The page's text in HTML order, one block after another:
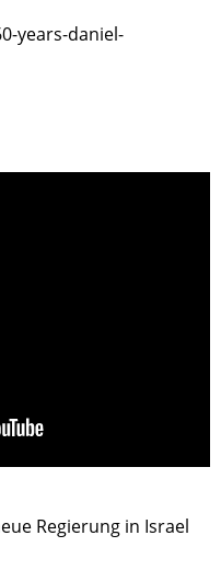
years-daniel-
Regierung in Israel